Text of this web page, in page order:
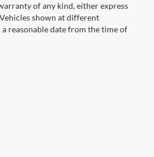
of any kind, either express
shown at different
reasonable date from the time of